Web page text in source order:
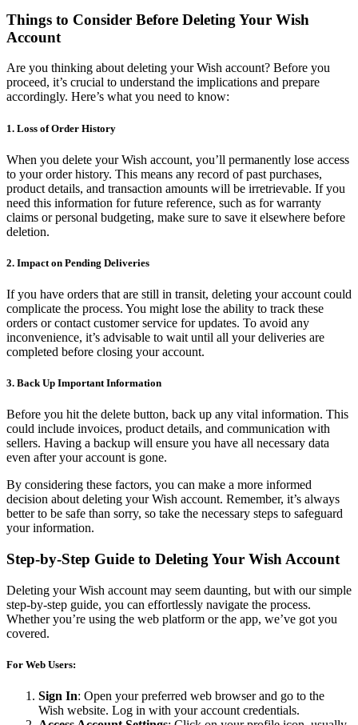
Things to Consider Before Deleting Your Wish
Account
Are you thinking about deleting your Wish account? Before you
proceed, it’s crucial to understand the implications and prepare
accordingly. Here’s what you need to know:
1. Loss of Order History
When you delete your Wish account, you’ll permanently lose access
to your order history. This means any record of past purchases,
product details, and transaction amounts will be irretrievable. If you
need this information for future reference, such as for warranty
claims or personal budgeting, make sure to save it elsewhere before
deletion.
2. Impact on Pending Deliveries
If you have orders that are still in transit, deleting your account could
complicate the process. You might lose the ability to track these
orders or contact customer service for updates. To avoid any
inconvenience, it’s advisable to wait until all your deliveries are
completed before closing your account.
3. Back Up Important Information
Before you hit the delete button, back up any vital information. This
could include invoices, product details, and communication with
sellers. Having a backup will ensure you have all necessary data
even after your account is gone.
By considering these factors, you can make a more informed
decision about deleting your Wish account. Remember, it’s always
better to be safe than sorry, so take the necessary steps to safeguard
your information.
Step-by-Step Guide to Deleting Your Wish Account
Deleting your Wish account may seem daunting, but with our simple
step-by-step guide, you can effortlessly navigate the process.
Whether you’re using the web platform or the app, we’ve got you
covered.
For Web Users:
Sign In: Open your preferred web browser and go to the
Wish website. Log in with your account credentials.